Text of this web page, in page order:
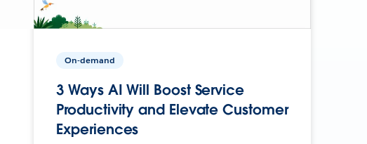
On-demand
3 Ways AI Will Boost Service
Productivity and Elevate Customer
Experiences